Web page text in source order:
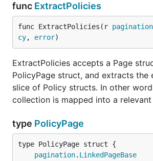
func ExtractPolicies
func ExtractPolicies(r pagination
cy, error)
ExtractPolicies accepts a Page
PolicyPage struct, and extracts the
slice of Policy structs. In other
collection is mapped into a relevant
type PolicyPage
pagination. LinkedPageBase